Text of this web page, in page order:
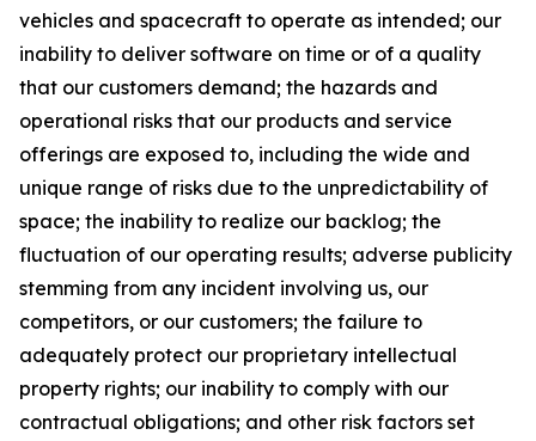
vehicles and spacecraft to operate as intended; our
inability to deliver software on time or of a quality
that our customers demand; the hazards and
operational risks that our products and service
offerings are exposed to, including the wide and
unique range of risks due to the unpredictability of
space; the inability to realize our backlog; the
fluctuation of our operating results; adverse publicity
stemming from any incident involving us, our
competitors, or our customers; the failure to
adequately protect our proprietary intellectual
property rights; our inability to comply with our
contractual obligations; and other risk factors set